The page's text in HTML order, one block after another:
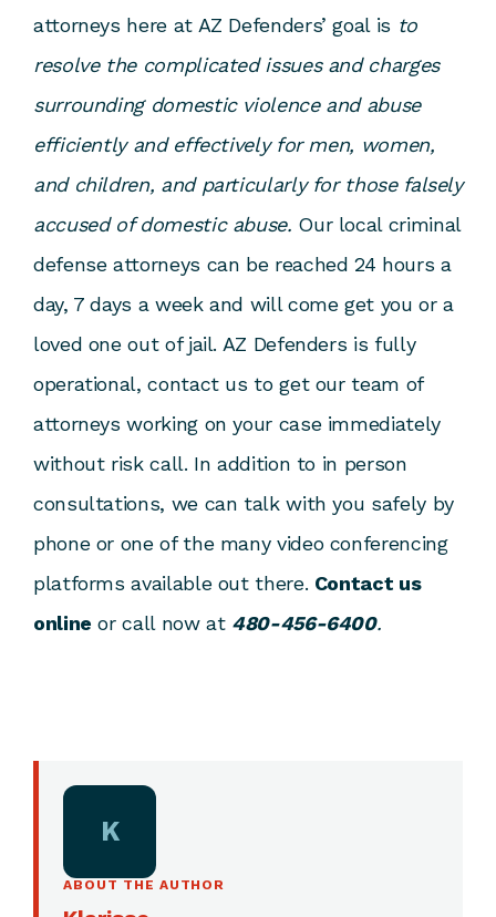
attorneys here at AZ Defenders’ goal is to
resolve the complicated issues and charges
surrounding domestic violence and abuse
efficiently and effectively for men, women,
and children, and particularly for those falsely
accused of domestic abuse. Our local criminal
defense attorneys can be reached 24 hours a
day, 7 days a week and will come get you or a
loved one out of jail. AZ Defenders is fully
operational, contact us to get our team of
attorneys working on your case immediately
without risk call. In addition to in person
consultations, we can talk with you safely by
phone or one of the many video conferencing
platforms available out there. Contact us
online or call now at 480-456-6400.
K
ABOUT THE AUTHOR